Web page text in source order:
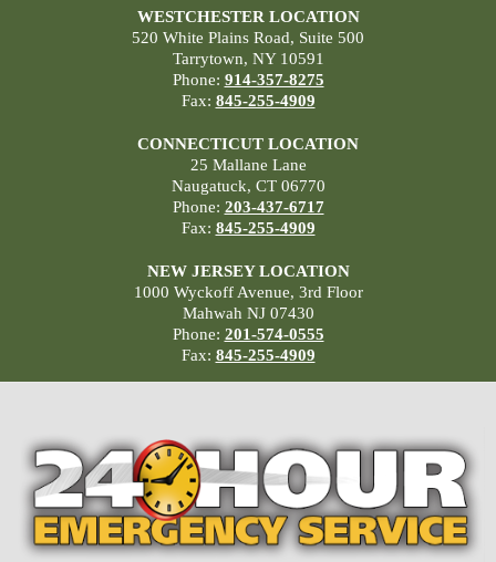
WESTCHESTER LOCATION
520 White Plains Road, Suite 500
Tarrytown, NY 10591
Phone: 914-357-8275
Fax: 845-255-4909
CONNECTICUT LOCATION
25 Mallane Lane
Naugatuck, CT 06770
Phone: 203-437-6717
Fax: 845-255-4909
NEW JERSEY LOCATION
1000 Wyckoff Avenue, 3rd Floor
Mahwah NJ 07430
Phone: 201-574-0555
Fax: 845-255-4909